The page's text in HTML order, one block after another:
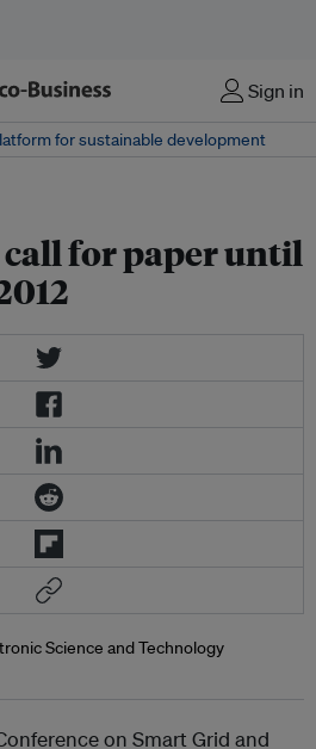
Sign in
for sustainable development
call for paper until
Science and Technology
on Smart Grid and